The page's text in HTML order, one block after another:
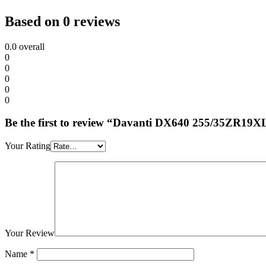
Based on 0 reviews
0.0 overall
0
0
0
0
0
Be the first to review “Davanti DX640 255/
Your Rating
Your Review
Name *